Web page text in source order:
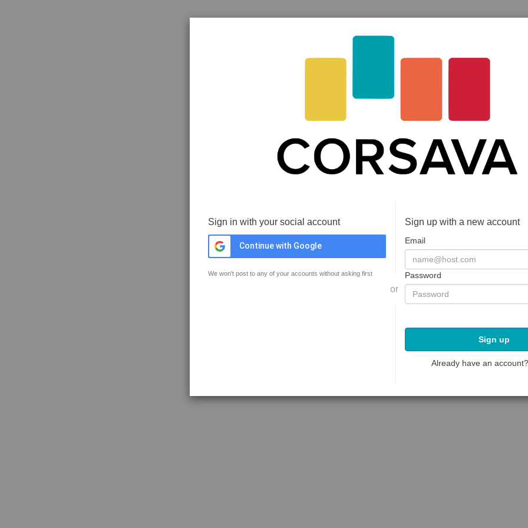
Sign in with your social account
Continue with Google
We won't post to any of your accounts without asking first
or
Sign up with a new account
Email
Password
Sign up
Already have an account?